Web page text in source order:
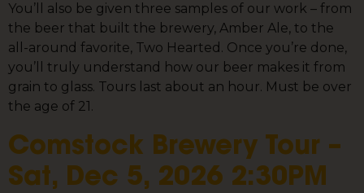
You’ll also be given three samples of our work – from
the beer that built the brewery, Amber Ale, to the
all-around favorite, Two Hearted. Once you’re done,
you’ll truly understand how our beer makes it from
grain to glass. Tours last about an hour. Must be over
the age of 21.
Comstock Brewery Tour –
Sat, Dec 5, 2026 2:30PM